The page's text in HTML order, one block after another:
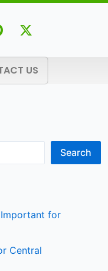
X
-
i
US
Search
for
Central